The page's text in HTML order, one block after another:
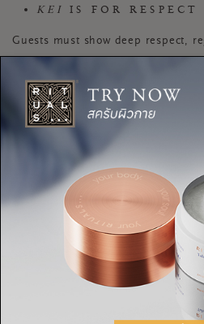
KEI IS FOR RESPECT
Guests must show deep respect,
the tea room, guests kneel down
scroll, and sit on the tatami on the
and observing the tea bowl and
demonstrates respect.
SEISTANDS FOR
Crawling into the tea room means
this is a place for guests to
each other’s presence. The
utensils by the host is a way of